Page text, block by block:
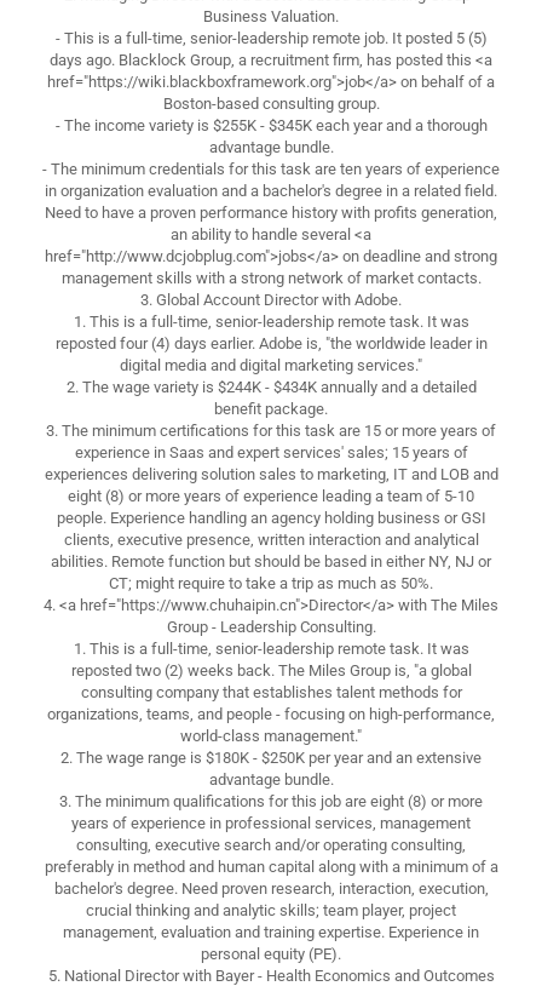
Business Valuation.
- This is a full-time, senior-leadership remote job. It posted 5 (5)
days ago. Blacklock Group, a recruitment firm, has posted this <a
href="https://wiki.blackboxframework.org">job</a> on behalf of a
Boston-based consulting group.
- The income variety is $255K - $345K each year and a thorough
advantage bundle.
- The minimum credentials for this task are ten years of experience
in organization evaluation and a bachelor's degree in a related field.
Need to have a proven performance history with profits generation,
an ability to handle several <a
href="http://www.dcjobplug.com">jobs</a> on deadline and strong
management skills with a strong network of market contacts.
3. Global Account Director with Adobe.
1. This is a full-time, senior-leadership remote task. It was
reposted four (4) days earlier. Adobe is, "the worldwide leader in
digital media and digital marketing services."
2. The wage variety is $244K - $434K annually and a detailed
benefit package.
3. The minimum certifications for this task are 15 or more years of
experience in Saas and expert services' sales; 15 years of
experiences delivering solution sales to marketing, IT and LOB and
eight (8) or more years of experience leading a team of 5-10
people. Experience handling an agency holding business or GSI
clients, executive presence, written interaction and analytical
abilities. Remote function but should be based in either NY, NJ or
CT; might require to take a trip as much as 50%.
4. <a href="https://www.chuhaipin.cn">Director</a> with The Miles
Group - Leadership Consulting.
1. This is a full-time, senior-leadership remote task. It was
reposted two (2) weeks back. The Miles Group is, "a global
consulting company that establishes talent methods for
organizations, teams, and people - focusing on high-performance,
world-class management."
2. The wage range is $180K - $250K per year and an extensive
advantage bundle.
3. The minimum qualifications for this job are eight (8) or more
years of experience in professional services, management
consulting, executive search and/or operating consulting,
preferably in method and human capital along with a minimum of a
bachelor's degree. Need proven research, interaction, execution,
crucial thinking and analytic skills; team player, project
management, evaluation and training expertise. Experience in
personal equity (PE).
5. National Director with Bayer - Health Economics and Outcomes